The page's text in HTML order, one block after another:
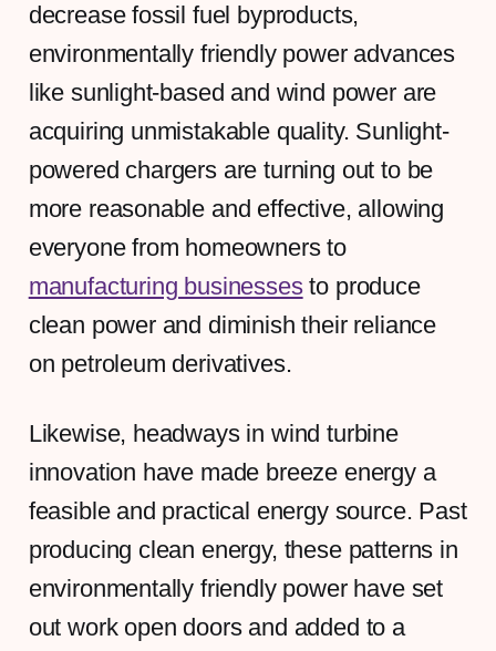
decrease fossil fuel byproducts,
environmentally friendly power advances
like sunlight-based and wind power are
acquiring unmistakable quality. Sunlight-
powered chargers are turning out to be
more reasonable and effective, allowing
everyone from homeowners to
manufacturing businessesto produce
clean power and diminish their reliance
on petroleum derivatives.
Likewise, headways in wind turbine
innovation have made breeze energy a
feasible and practical energy source. Past
producing clean energy, these patterns in
environmentally friendly power have set
out work open doors and added to a